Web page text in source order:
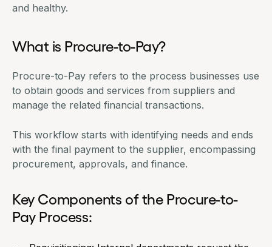
and healthy.
What is Procure-to-Pay?
Procure-to-Pay refers to the process businesses use
to obtain goods and services from suppliers and
manage the related financial transactions.
This workflow starts with identifying needs and ends
with the final payment to the supplier, encompassing
procurement, approvals, and finance.
Key Components of the Procure-to-
Pay Process: